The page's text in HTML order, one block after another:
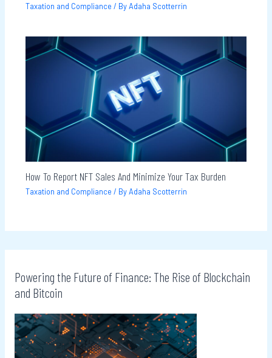
Taxation and Compliance / ByAdaha Scotterrin
How To Report NFT Sales And Minimize Your Tax Burden
Taxation and Compliance / ByAdaha Scotterrin
Powering the Future of Finance: The Rise of Blockchain
and Bitcoin